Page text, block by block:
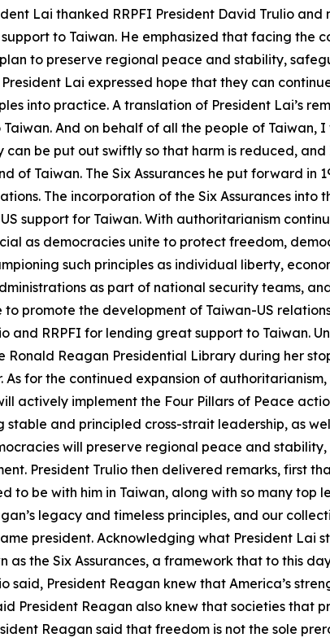
Lai thanked RRPFI President David Trulio
to Taiwan. He emphasized that facing the
to preserve regional peace and stability,
Lai expressed hope that they can
into practice. A translation of President Lai’s
Taiwan. And on behalf of all the people of
can be put out swiftly so that harm is reduced,
of Taiwan. The Six Assurances he put forward in
The incorporation of the Six Assurances
support for Taiwan. With authoritarianism
as democracies unite to protect freedom,
such principles as individual liberty,
as part of national security teams,
promote the development of Taiwan-US
and RRPFI for lending great support to Taiwan.
Ronald Reagan Presidential Library during her
As for the continued expansion of
actively implement the Four Pillars of Peace
stable and principled cross-strait leadership, as
will preserve regional peace and
President Trulio then delivered remarks, first
to be with him in Taiwan, along with so many
legacy and timeless principles, and our
president. Acknowledging what President Lai
as the Six Assurances, a framework that to this
said, President Reagan knew that America’s
President Reagan also knew that societies
Reagan said that freedom is not the sole